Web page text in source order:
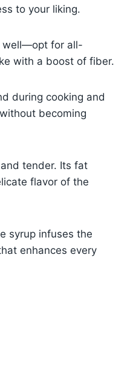
to your liking.
well—opt for all-
with a boost of fiber.
during cooking and
becoming
tender. Its fat
flavor of the
syrup infuses the
enhances every